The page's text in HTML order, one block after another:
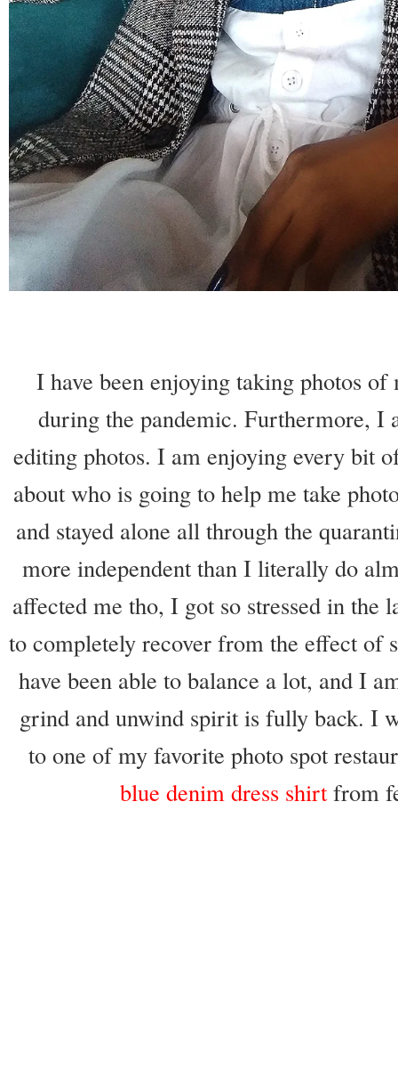
I have been enjoying taking photos
during the pandemic. Furthermore, I
editing photos. I am enjoying every bit
about who is going to help me take
and stayed alone all through the
more independent than I literally do
affected me tho, I got so stressed in the
to completely recover from the effect of
have been able to balance a lot, and I
grind and unwind spirit is fully back. I
to one of my favorite photo spot
blue denim dress shirt from